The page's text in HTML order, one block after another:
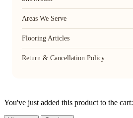
Areas We Serve
Flooring Articles
Return & Cancellation Policy
You've just added this product to the cart: